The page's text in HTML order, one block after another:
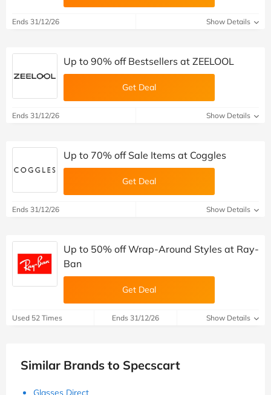
Ends 31/12/26 Show Details
Up to 90% off Bestsellers at ZEELOOL
Get Deal
Ends 31/12/26 Show Details
Up to 70% off Sale Items at Coggles
Get Deal
Ends 31/12/26 Show Details
Up to 50% off Wrap-Around Styles at Ray-
Ban
Get Deal
Used 52 Times Ends 31/12/26 Show Details
Similar Brands to Specscart
Glasses Direct